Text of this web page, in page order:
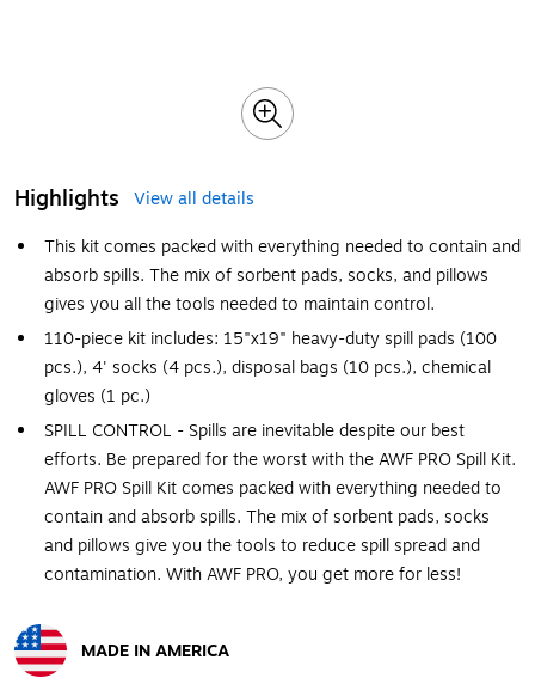
Highlights
View all details
This kit comes packed with everything needed to contain and
absorb spills. The mix of sorbent pads, socks, and pillows
gives you all the tools needed to maintain control.
110-piece kit includes: 15"x19" heavy-duty spill pads (100
pcs.), 4' socks (4 pcs.), disposal bags (10 pcs.), chemical
gloves (1 pc.)
SPILL CONTROL - Spills are inevitable despite our best
efforts. Be prepared for the worst with the AWF PRO Spill Kit.
AWF PRO Spill Kit comes packed with everything needed to
contain and absorb spills. The mix of sorbent pads, socks
and pillows give you the tools to reduce spill spread and
contamination. With AWF PRO, you get more for less!
MADE IN AMERICA